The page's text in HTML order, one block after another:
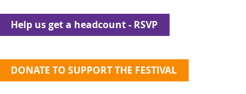
Help us get a headcount - RSVP
DONATE TO SUPPORT THE FESTIVAL